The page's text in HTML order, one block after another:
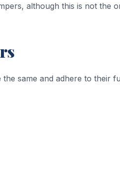
although this is not the
same and adhere to their